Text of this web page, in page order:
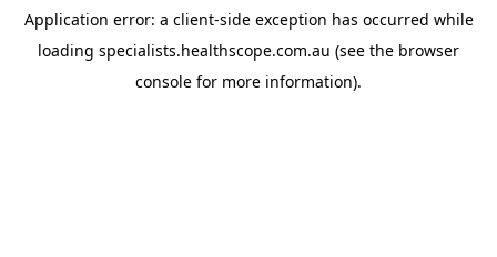
Application error: a client-side exception has occurred while
loading specialists.healthscope.com.au (see the browser
console for more information).